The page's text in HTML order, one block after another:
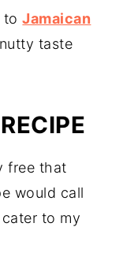
toJamaican
taste
free that
would call
to my